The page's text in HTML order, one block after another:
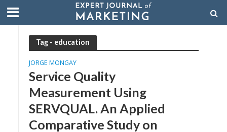
Tag - education
JORGE MONGAY
Service Quality
Measurement Using
SERVQUAL. An Applied
Comparative Study on